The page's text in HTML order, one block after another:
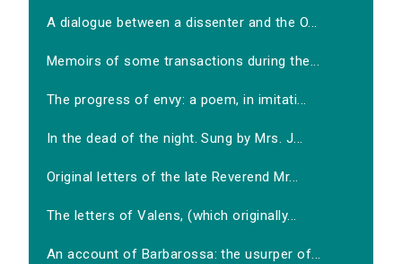
A dialogue between a dissenter and the O...
Memoirs of some transactions during the...
The progress of envy: a poem, in imitati...
In the dead of the night. Sung by Mrs. J...
Original letters of the late Reverend Mr...
The letters of Valens, (which originally...
An account of Barbarossa: the usurper of...